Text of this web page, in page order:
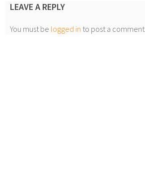
LEAVE A REPLY
You must be logged in to post a comment.